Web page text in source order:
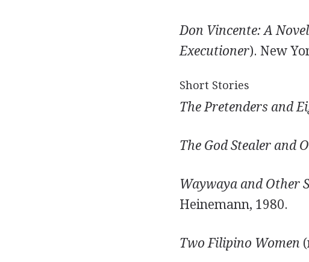
Don Vincente: A
Executioner). New
Short Stories
The Pretenders and
The God Stealer and
Waywaya and Other
Heinemann, 1980.
Two Filipino Women